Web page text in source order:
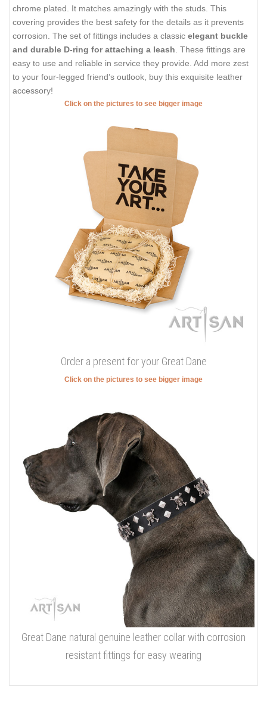
chrome plated. It matches amazingly with the studs. This
covering provides the best safety for the details as it prevents
corrosion. The set of fittings includes a classic elegant buckle
and durable D-ring for attaching a leash . These fittings are
easy to use and reliable in service they provide. Add more zest
to your four-legged friend’s outlook, buy this exquisite leather
accessory!
Click on the pictures to see bigger image
Order a present for your Great Dane
Click on the pictures to see bigger image
Great Dane natural genuine leather collar with corrosion
resistant fittings for easy wearing